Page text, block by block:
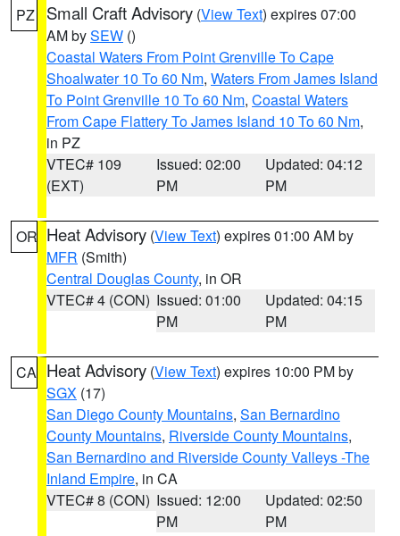
PZ Small Craft Advisory (View Text) expires 07:00
AM bySEW ()
Coastal Waters From Point Grenville To Cape
Shoalwater 10 To 60 Nm, Waters From James Island
To Point Grenville 10 To 60 Nm, Coastal Waters
From Cape Flattery To James Island 10 To 60 Nm,
in PZ
VTEC# 109
(EXT)
Issued: 02:00
PM
Updated: 04:12
PM
OR Heat Advisory (View Text) expires 01:00 AM by
MFR (Smith)
Central Douglas County, in OR
VTEC# 4 (CON) Issued: 01:00
PM
Updated: 04:15
PM
CA Heat Advisory (View Text) expires 10:00 PM by
SGX (17)
San Diego County Mountains, San Bernardino
County Mountains, Riverside County Mountains,
San Bernardino and Riverside County Valleys -The
Inland Empire, in CA
VTEC# 8 (CON) Issued: 12:00
PM
Updated: 02:50
PM